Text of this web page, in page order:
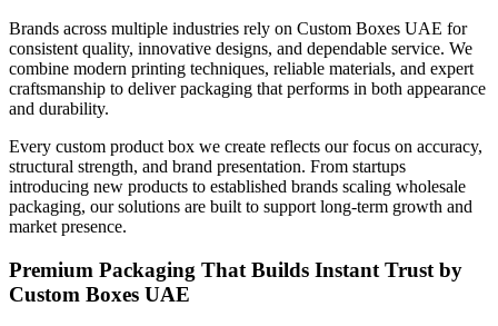
Brands across multiple industries rely on Custom Boxes UAE for
consistent quality, innovative designs, and dependable service. We
combine modern printing techniques, reliable materials, and expert
craftsmanship to deliver packaging that performs in both appearance
and durability.
Every custom product box we create reflects our focus on accuracy,
structural strength, and brand presentation. From startups
introducing new products to established brands scaling wholesale
packaging, our solutions are built to support long-term growth and
market presence.
Premium Packaging That Builds Instant Trust by
Custom Boxes UAE